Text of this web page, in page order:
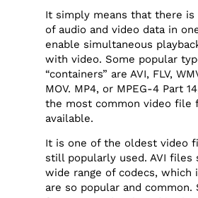
It simply means that there is
of audio and video data in
enable simultaneous
with video. Some popular
“containers” are AVI, FLV,
MOV. MP4, or MPEG-4 Part
the most common video file
available.
It is one of the oldest video
still popularly used. AVI files
wide range of codecs, which
are so popular and common.